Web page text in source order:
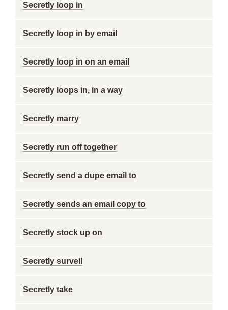
Secretly loop in
Secretly loop in by email
Secretly loop in on an email
Secretly loops in, in a way
Secretly marry
Secretly run off together
Secretly send a dupe email to
Secretly sends an email copy to
Secretly stock up on
Secretly surveil
Secretly take